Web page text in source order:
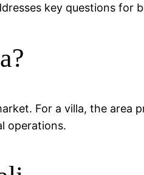
key questions
For a villa, the
operations.